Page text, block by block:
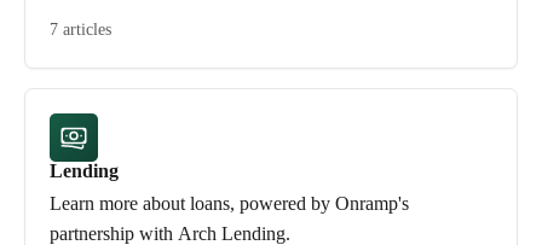
7 articles
Lending
Learn more about loans, powered by Onramp's
partnership with Arch Lending.